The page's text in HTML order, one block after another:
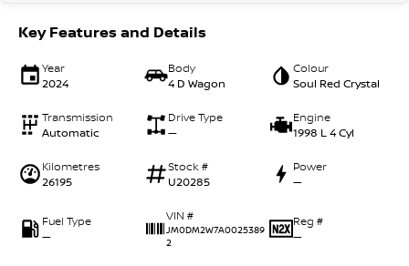
Key Features and Details
Year
2024
Body
4 D Wagon
Colour
Soul Red Crystal
Transmission
Automatic
Drive Type
—
Engine
1998 L 4 Cyl
Kilometres
26195
Stock #
U20285
Power
—
Fuel Type
—
VIN #
JM0DM2W7A0025389
2
Reg #
—